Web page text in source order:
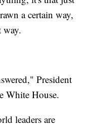
a certain way,
way.
President
White House.
leaders are